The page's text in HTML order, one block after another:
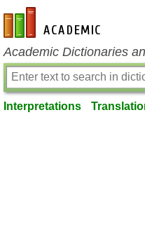
en-academic.com
Academic Dictionaries
Interpretations